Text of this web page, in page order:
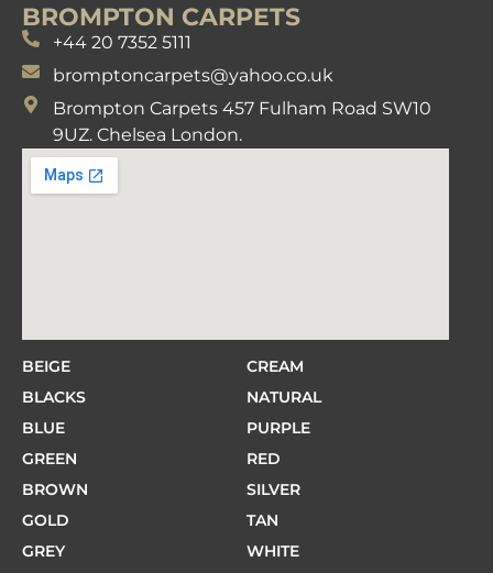
BROMPTON CARPETS
+44 20 7352 5111
bromptoncarpets@yahoo.co.uk
Brompton Carpets 457 Fulham Road SW10
9UZ. Chelsea London.
BEIGE
BLACKS
BLUE
GREEN
BROWN
GOLD
GREY
CREAM
NATURAL
PURPLE
RED
SILVER
TAN
WHITE